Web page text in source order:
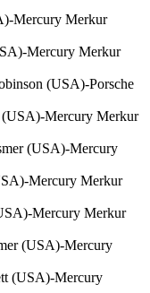
Mercury Merkur
Mercury Merkur
(USA)-Porsche
Mercury Merkur
(USA)-Mercury
Mercury Merkur
Mercury Merkur
(USA)-Mercury
(USA)-Mercury